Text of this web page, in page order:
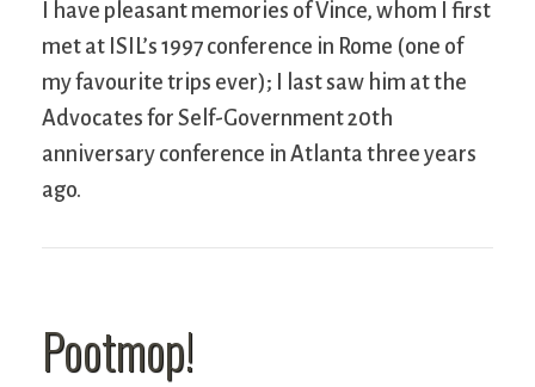
I have pleasant memories of Vince, whom I first
met at ISIL’s 1997 conference in Rome (one of
my favourite trips ever); I last saw him at the
Advocates for Self-Government 20th
anniversary conference in Atlanta three years
ago.
Pootmop!